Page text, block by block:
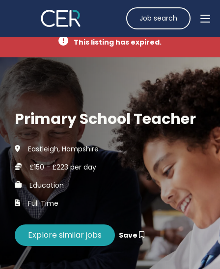
Job search
This listing has expired.
Primary School Teacher
Eastleigh, Hampshire
£150 - £223 per day
Education
Full Time
Save